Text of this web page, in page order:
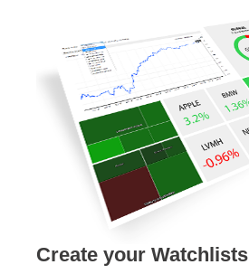
Create your Watchlists